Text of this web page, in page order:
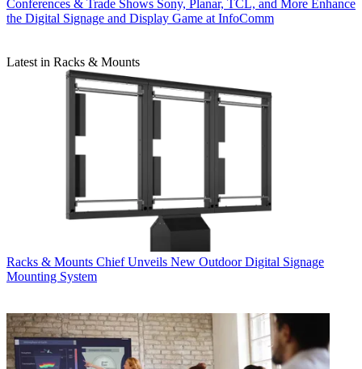
Conferences & Trade Shows Sony, Planar, TCL, and More Enhance
the Digital Signage and Display Game at InfoComm
Latest in Racks & Mounts
Racks & Mounts Chief Unveils New Outdoor Digital Signage
Mounting System